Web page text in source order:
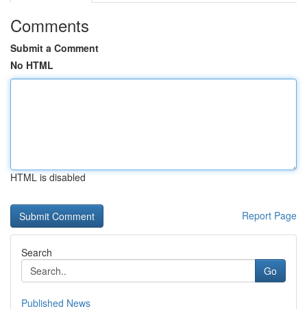
Comments
Submit a Comment
No HTML
HTML is disabled
Report Page
Search
Go
Published News